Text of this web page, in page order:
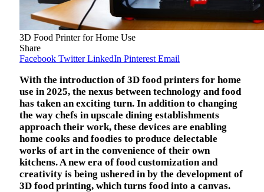
3D Food Printer for Home Use
Share
Facebook Twitter LinkedIn Pinterest Email
With the introduction of 3D food printers for home
use in 2025, the nexus between technology and food
has taken an exciting turn. In addition to changing
the way chefs in upscale dining establishments
approach their work, these devices are enabling
home cooks and foodies to produce delectable
works of art in the convenience of their own
kitchens. A new era of food customization and
creativity is being ushered in by the development of
3D food printing, which turns food into a canvas.